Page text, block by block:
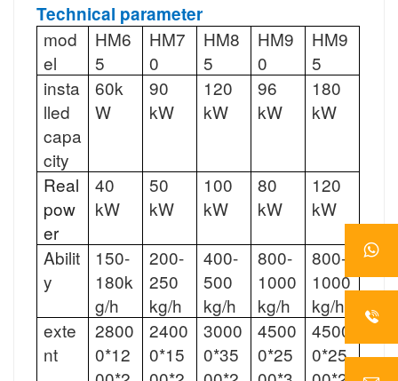
Technical parameter
mod
el
HM6
5
HM7
0
HM8
5
HM9
0
HM9
5
insta
lled
capa
city
60k
W
90
kW
120
kW
96
kW
180
kW
Real
pow
er
40
kW
50
kW
100
kW
80
kW
120
kW
Abilit
y
150-
180k
g/h
200-
250
kg/h
400-
500
kg/h
800-
1000
kg/h
800-
1000
kg/h
exte
nt
2800
0*12
2400
0*15
3000
0*35
4500
0*25
4500
0*25